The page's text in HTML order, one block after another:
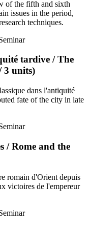
of the fifth and sixth
issues in the period,
techniques.
tardive / The
3 units)
dans l'antiquité
fate of the city in late
/ Rome and the
romain d'Orient depuis
victoires de l'empereur